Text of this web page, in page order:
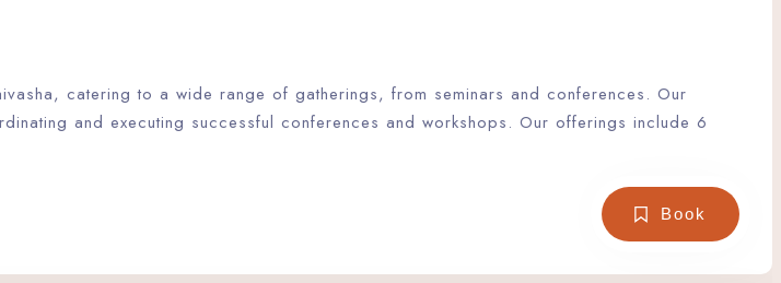
catering to a wide range of gatherings, from seminars and conferences. Our
and executing successful conferences and workshops. Our offerings include 6
Book